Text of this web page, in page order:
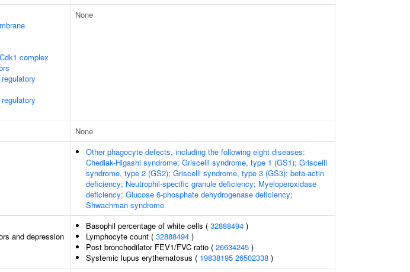
complex
None
None
Other phagocyte defects, including the following eight diseases:
Chediak-Higashi syndrome; Griscelli syndrome, type 1 (GS1); Griscelli
syndrome, type 2 (GS2); Griscelli syndrome, type 3 (GS3); beta-actin
deficiency; Neutrophil-specific granule deficiency; Myeloperoxidase
deficiency; Glucose 6-phosphate dehydrogenase deficiency;
Shwachman syndrome
and depression
Basophil percentage of white cells ( 32888494 )
Lymphocyte count ( 32888494 )
Post bronchodilator FEV1/FVC ratio ( 26634245 )
Systemic lupus erythematosus ( 19838195 26502338 )